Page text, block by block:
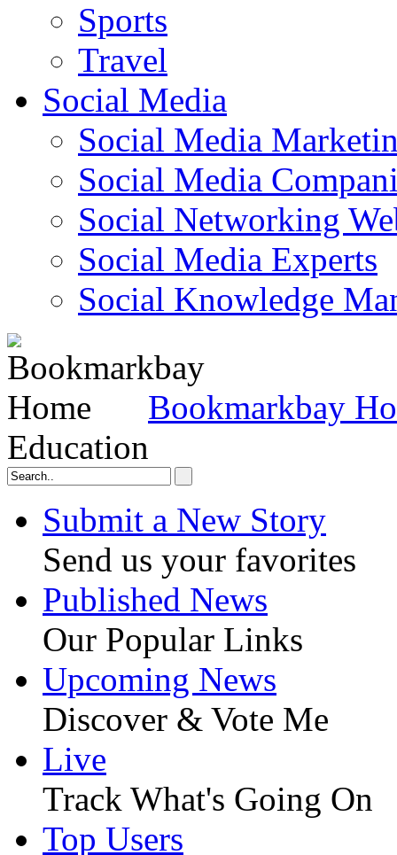
Sports
Travel
Social Media
Social Media
Social Media
Social Networking
Social Media Experts‎
Social Knowledge
Bookmarkbay
Education
Submit a New Story
Send us your favorites
Published News
Our Popular Links
Upcoming News
Discover & Vote Me
Live
Track What's Going On
Top Users